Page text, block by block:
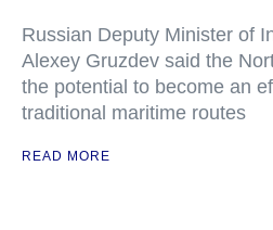
Russian Deputy Minister of
Alexey Gruzdev said the
the potential to become an
traditional maritime routes
READ MORE